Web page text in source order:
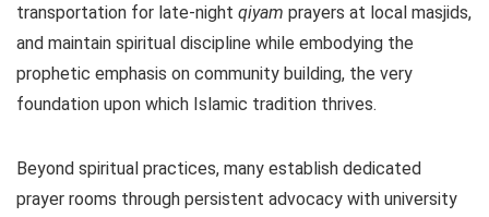
transportation for late-night qiyam prayers at local masjids,
and maintain spiritual discipline while embodying the
prophetic emphasis on community building, the very
foundation upon which Islamic tradition thrives.
Beyond spiritual practices, many establish dedicated
prayer rooms through persistent advocacy with university